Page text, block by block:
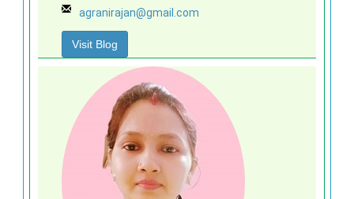
agranirajan@gmail.com
Visit Blog